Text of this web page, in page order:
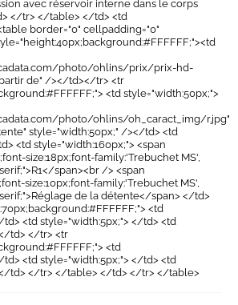
avec réservoir interne dans le corps
</tr> </table> </td> <td
border="0" cellpadding="0"
photo/ohlins/prix/prix-hd-
partir de" /></td></tr> <tr
<td style="width:50px;">
photo/ohlins/oh_caract_img/r.jpg"
style="width:50px;" /></td> <td
<td style="width:160px;"> <span
size:18px;font-family:'Trebuchet MS',
span><br /> <span
size:10px;font-family:'Trebuchet MS',
de la détente</span> </td>
<td
<td style="width:5px;"> </td> <td
td> </tr> <tr
<td
<td style="width:5px;"> </td> <td
</td> </tr> </table> </td> </tr> </table>